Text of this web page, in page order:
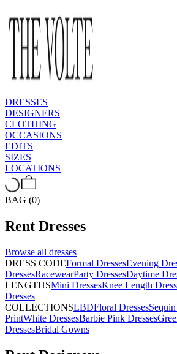
DRESSES
DESIGNERS
CLOTHING
OCCASIONS
EDITS
SIZES
LOCATIONS
BAG (0)
Rent Dresses
Browse all dresses
DRESS CODEFormal DressesEvening
DressesRacewearParty DressesDaytime
LENGTHSMini DressesKnee Length
Dresses
COLLECTIONSLBDFloral Dresses
PrintWhite DressesBarbie Pink Dresses
DressesBridal Gowns